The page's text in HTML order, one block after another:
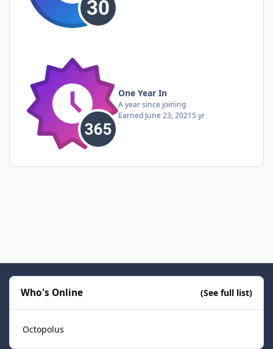
One Year In
A year since joining
Earned June 23, 20215 yr
Who's Online (See full list)
Octopolus